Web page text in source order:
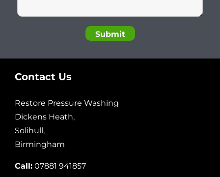
Contact Us
Restore Pressure Washing
Dickens Heath,
Solihull,
Birmingham
Call: 07881 941857